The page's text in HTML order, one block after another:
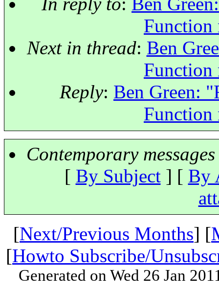
Function
Next in thread: Ben
Function
Reply: Ben Green:
Function
Contemporary
[ By Subject] [ By
[Next/Previous Months] [
[Howto Subscribe/
Generated on Wed 26 Jan